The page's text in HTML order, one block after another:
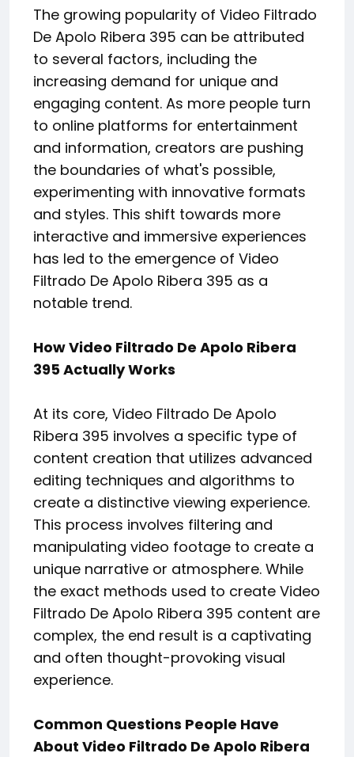
The growing popularity of Video Filtrado
De Apolo Ribera 395 can be attributed
to several factors, including the
increasing demand for unique and
engaging content. As more people turn
to online platforms for entertainment
and information, creators are pushing
the boundaries of what's possible,
experimenting with innovative formats
and styles. This shift towards more
interactive and immersive experiences
has led to the emergence of Video
Filtrado De Apolo Ribera 395 as a
notable trend.
How Video Filtrado De Apolo Ribera
395 Actually Works
At its core, Video Filtrado De Apolo
Ribera 395 involves a specific type of
content creation that utilizes advanced
editing techniques and algorithms to
create a distinctive viewing experience.
This process involves filtering and
manipulating video footage to create a
unique narrative or atmosphere. While
the exact methods used to create Video
Filtrado De Apolo Ribera 395 content are
complex, the end result is a captivating
and often thought-provoking visual
experience.
Common Questions People Have
About Video Filtrado De Apolo Ribera